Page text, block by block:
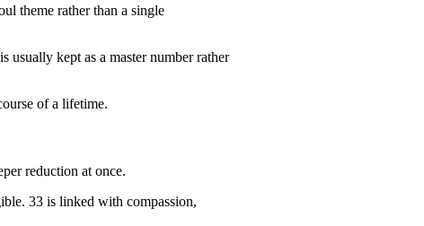
theme rather than a single
kept as a master number rather
of a lifetime.
reduction at once.
33 is linked with compassion,